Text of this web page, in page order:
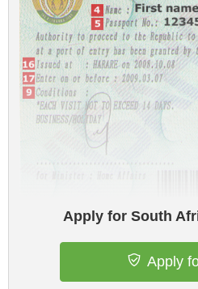
Apply for South
Apply